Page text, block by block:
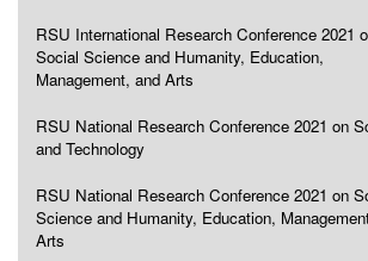
RSU International Research Conference 2021
Social Science and Humanity, Education,
Management, and Arts
RSU National Research Conference 2021 on
and Technology
RSU National Research Conference 2021 on
Science and Humanity, Education,
Arts